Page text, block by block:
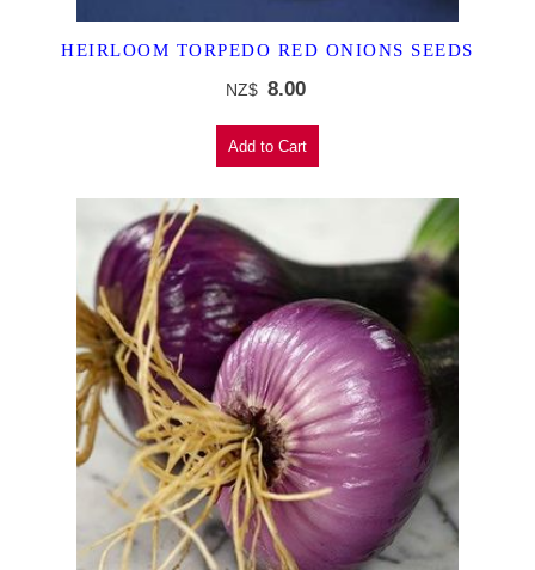
HEIRLOOM TORPEDO RED ONIONS SEEDS
NZ$ 8.00